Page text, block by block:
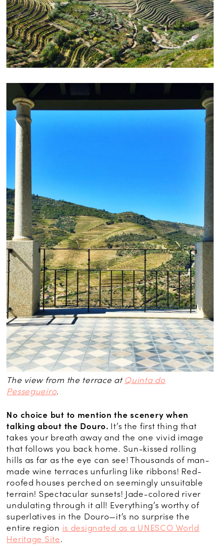
The view from the terrace at Quinta do
Pessegueiro.
No choice but to mention the scenery when
talking about the Douro. It’s the first thing that
takes your breath away and the one vivid image
that follows you back home. Sun-kissed rolling
hills as far as the eye can see! Thousands of man-
made wine terraces unfurling like ribbons! Red-
roofed houses perched on seemingly unsuitable
terrain! Spectacular sunsets! Jade-colored river
undulating through it all! Everything’s worthy of
superlatives in the Douro—it’s no surprise the
entire region is designated as a UNESCO World
Heritage Site.